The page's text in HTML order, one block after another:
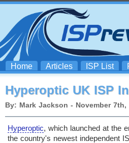
Home Articles ISP List
Hyperoptic UK ISP
By: Mark Jackson - November 7th,
Hyperoptic, which launched at the
the country's newest independent